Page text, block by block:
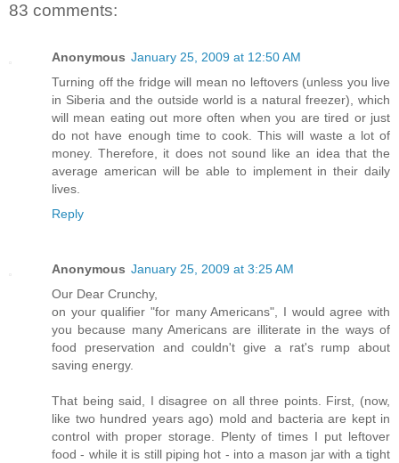
83 comments:
Anonymous January 25, 2009 at 12:50 AM
Turning off the fridge will mean no leftovers (unless you live
in Siberia and the outside world is a natural freezer), which
will mean eating out more often when you are tired or just
do not have enough time to cook. This will waste a lot of
money. Therefore, it does not sound like an idea that the
average american will be able to implement in their daily
lives.
Reply
Anonymous January 25, 2009 at 3:25 AM
Our Dear Crunchy,
on your qualifier "for many Americans", I would agree with
you because many Americans are illiterate in the ways of
food preservation and couldn't give a rat's rump about
saving energy.
That being said, I disagree on all three points. First, (now,
like two hundred years ago) mold and bacteria are kept in
control with proper storage. Plenty of times I put leftover
food - while it is still piping hot - into a mason jar with a tight